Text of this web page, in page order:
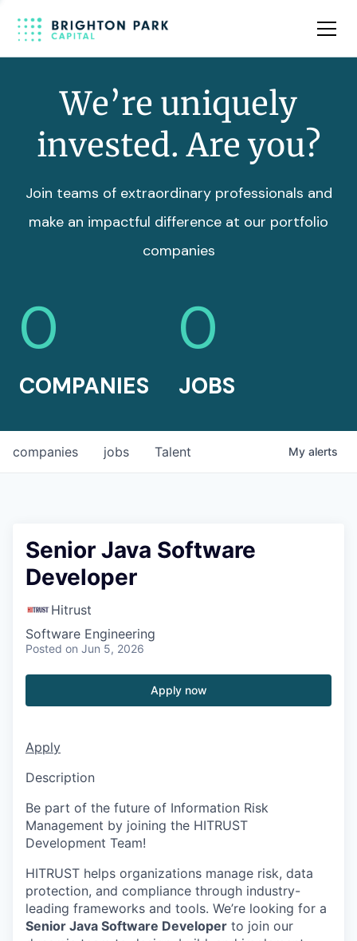
Team
We’re uniquely
invested. Are you?
Join teams of extraordinary professionals and
make an impactful difference at our portfolio
companies
0
COMPANIES
0
JOBS
jobs
companies Talent My alerts
Senior Java Software
Developer
Hitrust
Software Engineering
Posted on Jun 5, 2026
Apply now
Apply
Description
Be part of the future of Information Risk
Management by joining the HITRUST
Development Team!
HITRUST helps organizations manage risk, data
protection, and compliance through industry-
leading frameworks and tools. We’re looking for a
Senior Java Software Developer to join our